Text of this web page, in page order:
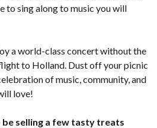
to sing along to music you will
a world-class concert without the
to Holland. Dust off your picnic
of music, community, and
love!
be selling a few tasty treats